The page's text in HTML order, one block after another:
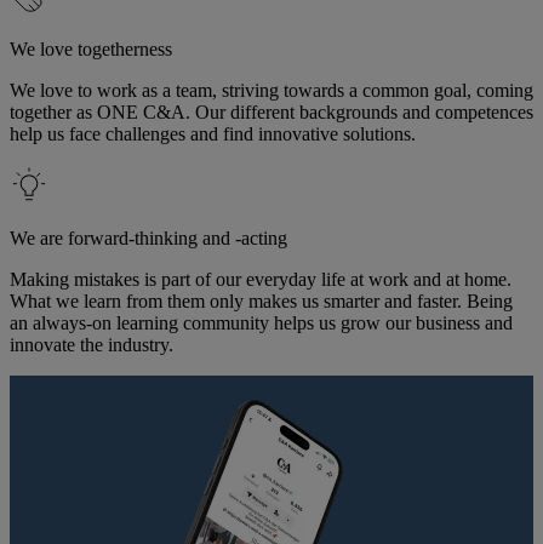
We love togetherness
We love to work as a team, striving towards a common goal, coming
together as ONE C&A. Our different backgrounds and competences
help us face challenges and find innovative solutions.
We are forward-thinking and -acting
Making mistakes is part of our everyday life at work and at home.
What we learn from them only makes us smarter and faster. Being
an always-on learning community helps us grow our business and
innovate the industry.